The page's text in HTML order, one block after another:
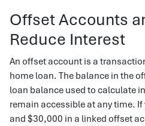
Offset Accounts
Reduce Interest
An offset account is a
home loan. The balance in the
loan balance used to calculate
remain accessible at any time.
and $30,000 in a linked offset